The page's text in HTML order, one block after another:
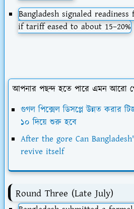
Bangladesh signaled
if tariff eased to about15–20%
আপনার পছন্দ হতে পারে এমন আরো
গুগল পিক্সেল ডিসপ্লে উন্নত করার
১০ দিয়ে শুরু হবে
After the gore Can
revive itself
Round Three (Late July)